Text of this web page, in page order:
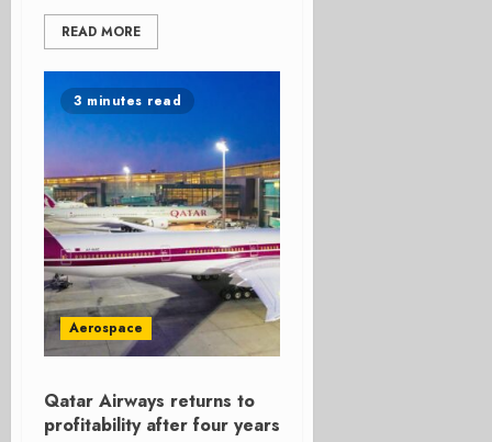
READ MORE
3 minutes read
Aerospace
Qatar Airways returns to
profitability after four years